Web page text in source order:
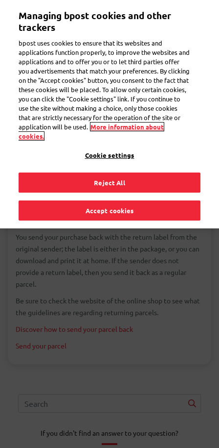
Toggle navigation
How does it work?
What is a return
shipment?
A purchase that you send back is a return shipment. Online
correspond with what you ordered or if the product does not
fit or does not meet your expectations.
You send your purchase back with the return label from the
original sender; the label is either in the package, or you can
download and print it at home. If the sender does not
provide a return label, then you send it back as a regular
parcel.
Be sure to check the website of the online shop to see what
the guidelines are regarding returning parcels.
Discover how to send your parcel back
Send your parcel
If you didn't find an answer to your question?
Managing bpost cookies and other
trackers
bpost uses cookies to ensure that its websites and
applications function properly, to improve the websites and
applications and to offer you or to let third parties offer
you advertisements that match your preferences. By clicking
on the "Accept cookies" button, you consent to the fact that
these cookies will be placed. To allow only certain cookies,
you can click the "Cookie settings" link. If you continue to
use the site without making a choice, only those cookies
that are strictly necessary for the operation of the site or
application will be used. More information about
cookies.
Cookie settings
Reject All
Accept cookies